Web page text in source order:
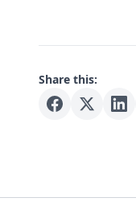
Share this: